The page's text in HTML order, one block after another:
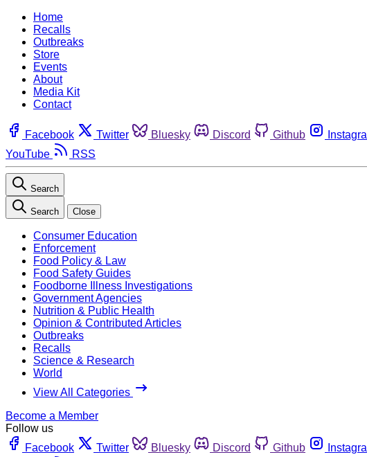
Home
Recalls
Outbreaks
Store
Events
About
Media Kit
Contact
Facebook Twitter Bluesky Discord Github
YouTube
RSS
Search
Search Close
Consumer Education
Enforcement
Food Policy & Law
Food Safety Guides
Foodborne Illness Investigations
Government Agencies
Nutrition & Public Health
Opinion & Contributed Articles
Outbreaks
Recalls
Science & Research
World
View All Categories
Become a Member
Follow us
Facebook
Twitter Bluesky Discord Github